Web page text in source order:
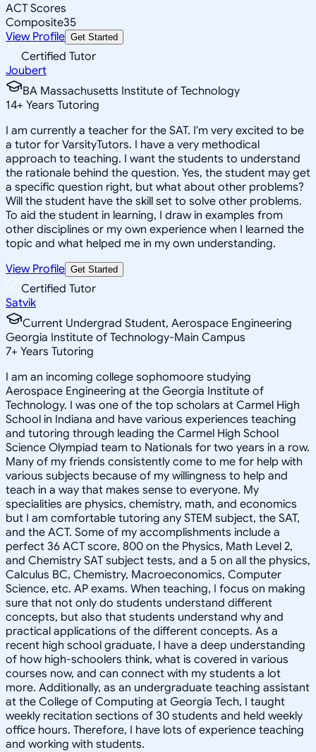
ACT Scores
Composite35
View Profile Get Started
Certified Tutor
Joubert
BA Massachusetts Institute of Technology
14+ Years Tutoring
I am currently a teacher for the SAT. I'm very excited to be
a tutor for VarsityTutors. I have a very methodical
approach to teaching. I want the students to understand
the rationale behind the question. Yes, the student may get
a specific question right, but what about other problems?
Will the student have the skill set to solve other problems.
To aid the student in learning, I draw in examples from
other disciplines or my own experience when I learned the
topic and what helped me in my own understanding.
View Profile Get Started
Certified Tutor
Satvik
Current Undergrad Student, Aerospace Engineering
Georgia Institute of Technology-Main Campus
7+ Years Tutoring
I am an incoming college sophomoore studying
Aerospace Engineering at the Georgia Institute of
Technology. I was one of the top scholars at Carmel High
School in Indiana and have various experiences teaching
and tutoring through leading the Carmel High School
Science Olympiad team to Nationals for two years in a row.
Many of my friends consistently come to me for help with
various subjects because of my willingness to help and
teach in a way that makes sense to everyone. My
specialities are physics, chemistry, math, and economics
but I am comfortable tutoring any STEM subject, the SAT,
and the ACT. Some of my accomplishments include a
perfect 36 ACT score, 800 on the Physics, Math Level 2,
and Chemistry SAT subject tests, and a 5 on all the physics,
Calculus BC, Chemistry, Macroeconomics, Computer
Science, etc. AP exams. When teaching, I focus on making
sure that not only do students understand different
concepts, but also that students understand why and
practical applications of the different concepts. As a
recent high school graduate, I have a deep understanding
of how high-schoolers think, what is covered in various
courses now, and can connect with my students a lot
more. Additionally, as an undergraduate teaching assistant
at the College of Computing at Georgia Tech, I taught
weekly recitation sections of 30 students and held weekly
office hours. Therefore, I have lots of experience teaching
and working with students.